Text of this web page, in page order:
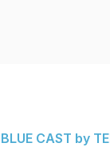
BLUE CAST by